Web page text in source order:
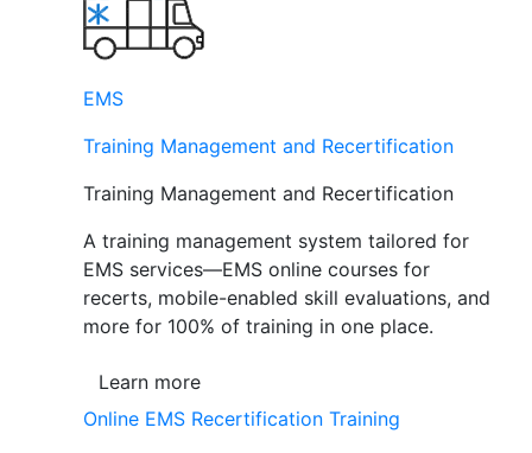
EMS
Training Management and Recertification
Training Management and Recertification
A training management system tailored for
EMS services—EMS online courses for
recerts, mobile-enabled skill evaluations, and
more for 100% of training in one place.
Learn more
Online EMS Recertification Training